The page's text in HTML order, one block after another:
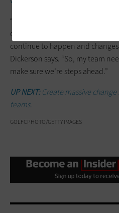
“I’ve always believed in
of knowledge and skills with
continue to happen and
Dickerson says. “So, my team
make sure we’re steps ahead.”
UP NEXT:Create massive
teams.
GOLFCPHOTO/GETTY IMAGES